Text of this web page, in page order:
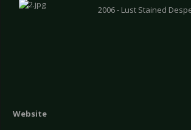
2006 - Lust Stained
Website